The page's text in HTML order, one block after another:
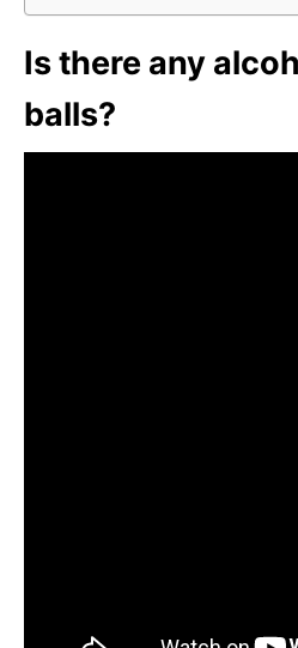
Is there any
balls?